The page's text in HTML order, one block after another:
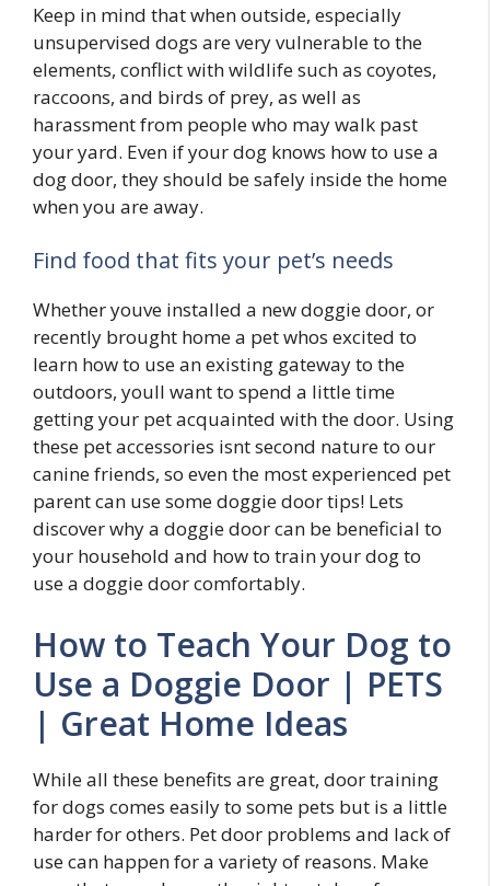
Keep in mind that when outside, especially
unsupervised dogs are very vulnerable to the
elements, conflict with wildlife such as coyotes,
raccoons, and birds of prey, as well as
harassment from people who may walk past
your yard. Even if your dog knows how to use a
dog door, they should be safely inside the home
when you are away.
Find food that fits your pet’s needs
Whether youve installed a new doggie door, or
recently brought home a pet whos excited to
learn how to use an existing gateway to the
outdoors, youll want to spend a little time
getting your pet acquainted with the door. Using
these pet accessories isnt second nature to our
canine friends, so even the most experienced pet
parent can use some doggie door tips! Lets
discover why a doggie door can be beneficial to
your household and how to train your dog to
use a doggie door comfortably.
How to Teach Your Dog to
Use a Doggie Door | PETS
| Great Home Ideas
While all these benefits are great, door training
for dogs comes easily to some pets but is a little
harder for others. Pet door problems and lack of
use can happen for a variety of reasons. Make